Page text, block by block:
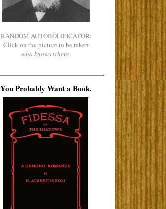
RANDOM AUTOBOLIFICATOR.
Click on the picture to be taken
who knows where.
You Probably Want a Book.